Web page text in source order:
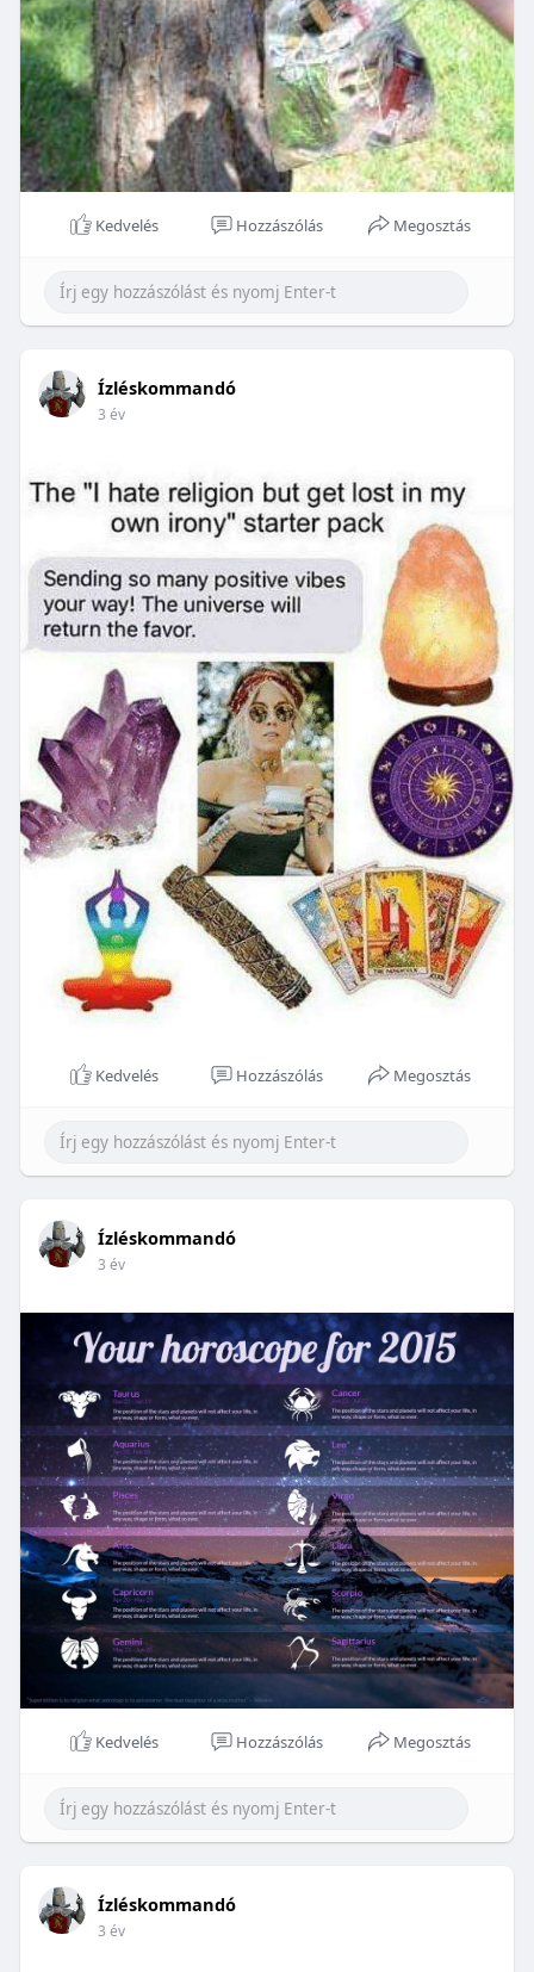
Kedvelés Hozzászólás Megosztás
Ízléskommandó
3 év
Kedvelés Hozzászólás Megosztás
Ízléskommandó
3 év
Kedvelés Hozzászólás Megosztás
Ízléskommandó
3 év